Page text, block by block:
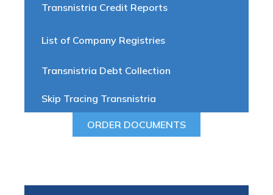
Transnistria Credit Reports
List of Company Registries
Transnistria Debt Collection
Skip Tracing Transnistria
ORDER DOCUMENTS